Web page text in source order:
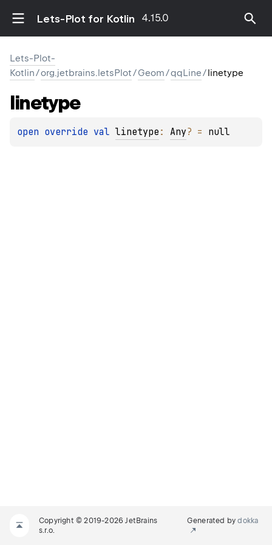
Lets-Plot for Kotlin 4.15.0
Lets-Plot-
Kotlin/org.jetbrains.letsPlot/Geom/qqLine/linetype
linetype
open override val linetype : Any? = null
Copyright © 2019-2026 JetBrains
s.r.o.
Generated bydokka